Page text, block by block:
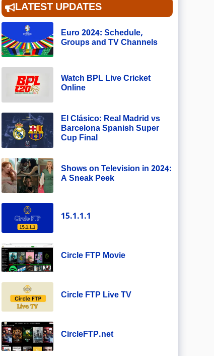
LATEST UPDATES
Euro 2024: Schedule,
Groups and TV Channels
Watch BPL Live Cricket
Online
El Clásico: Real Madrid vs
Barcelona Spanish Super
Cup Final
Shows on Television in 2024:
A Sneak Peek
15.1.1.1
Circle FTP Movie
Circle FTP Live TV
CircleFTP.net